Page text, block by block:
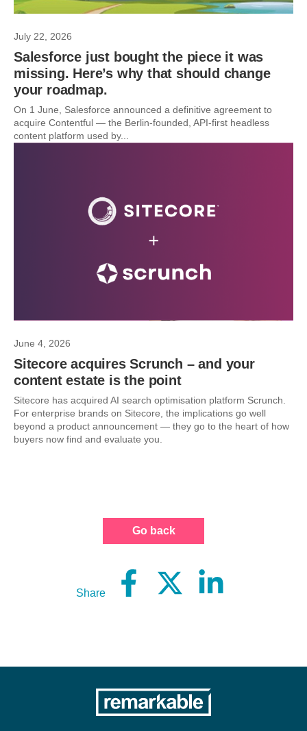
July 22, 2026
Salesforce just bought the piece it was
missing. Here’s why that should change
your roadmap.
On 1 June, Salesforce announced a definitive agreement to
acquire Contentful — the Berlin-founded, API-first headless
content platform used by...
June 4, 2026
Sitecore acquires Scrunch – and your
content estate is the point
Sitecore has acquired AI search optimisation platform Scrunch.
For enterprise brands on Sitecore, the implications go well
beyond a product announcement — they go to the heart of how
buyers now find and evaluate you.
Go back
Share